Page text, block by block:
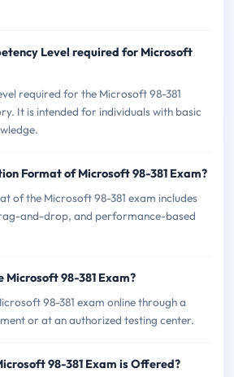
Level required for Microsoft
required for the Microsoft 98-381
It is intended for individuals with basic
Format of Microsoft 98-381 Exam?
of the Microsoft 98-381 exam includes
and-drop, and performance-based
Microsoft 98-381 Exam?
98-381 exam online through a
or at an authorized testing center.
98-381 Exam is Offered?